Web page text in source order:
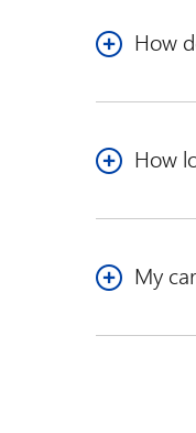
How
How
decision
My
Our